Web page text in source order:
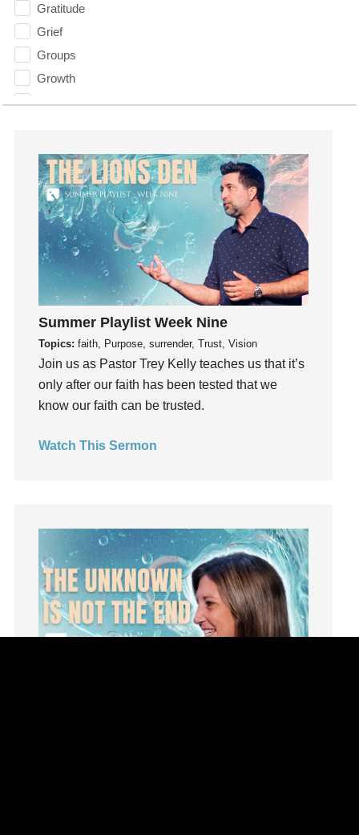
Gratitude
Grief
Groups
Growth
Guest Speaker
hardship
Hearing From God
Hearing God
Holidays
holiness
Holy Spirit
Humility
idols
Influence
Inside out
Jesus
Joseph
Joy
kids
Summer Playlist Week Nine
Topics: faith, Purpose, surrender, Trust, Vision
Join us as Pastor Trey Kelly teaches us that it’s
only after our faith has been tested that we
know our faith can be trusted.
Watch This Sermon